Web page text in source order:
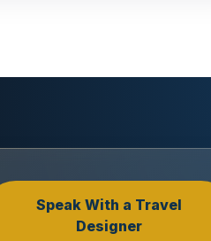
Speak With a Travel
Designer